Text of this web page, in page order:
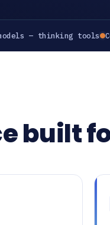
— thinking tools
built